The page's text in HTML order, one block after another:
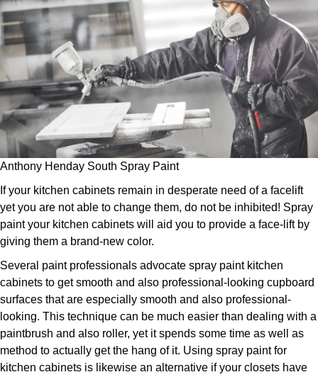
Anthony Henday South Spray Paint
If your kitchen cabinets remain in desperate need of a facelift
yet you are not able to change them, do not be inhibited! Spray
paint your kitchen cabinets will aid you to provide a face-lift by
giving them a brand-new color.
Several paint professionals advocate spray paint kitchen
cabinets to get smooth and also professional-looking cupboard
surfaces that are especially smooth and also professional-
looking. This technique can be much easier than dealing with a
paintbrush and also roller, yet it spends some time as well as
method to actually get the hang of it. Using spray paint for
kitchen cabinets is likewise an alternative if your closets have